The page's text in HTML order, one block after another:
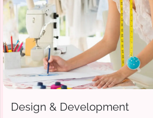
Design & Development